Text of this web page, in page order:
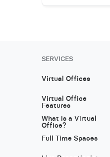
SERVICES
Virtual Offices
Virtual Office
Features
What is a Virtual
Office?
Full Time Spaces